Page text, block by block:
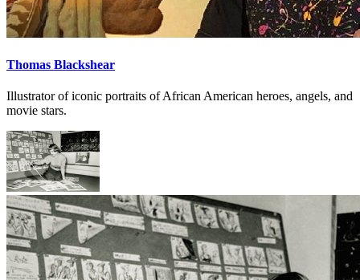
Thomas Blackshear
Illustrator of iconic portraits of African American heroes, angels, and
movie stars.